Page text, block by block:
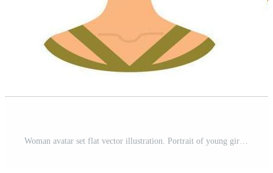
Woman avatar set flat vector illustration. Portrait of young girls with different hairstyle, beautiful, udybka, different characters isolated on white background Pro Vector